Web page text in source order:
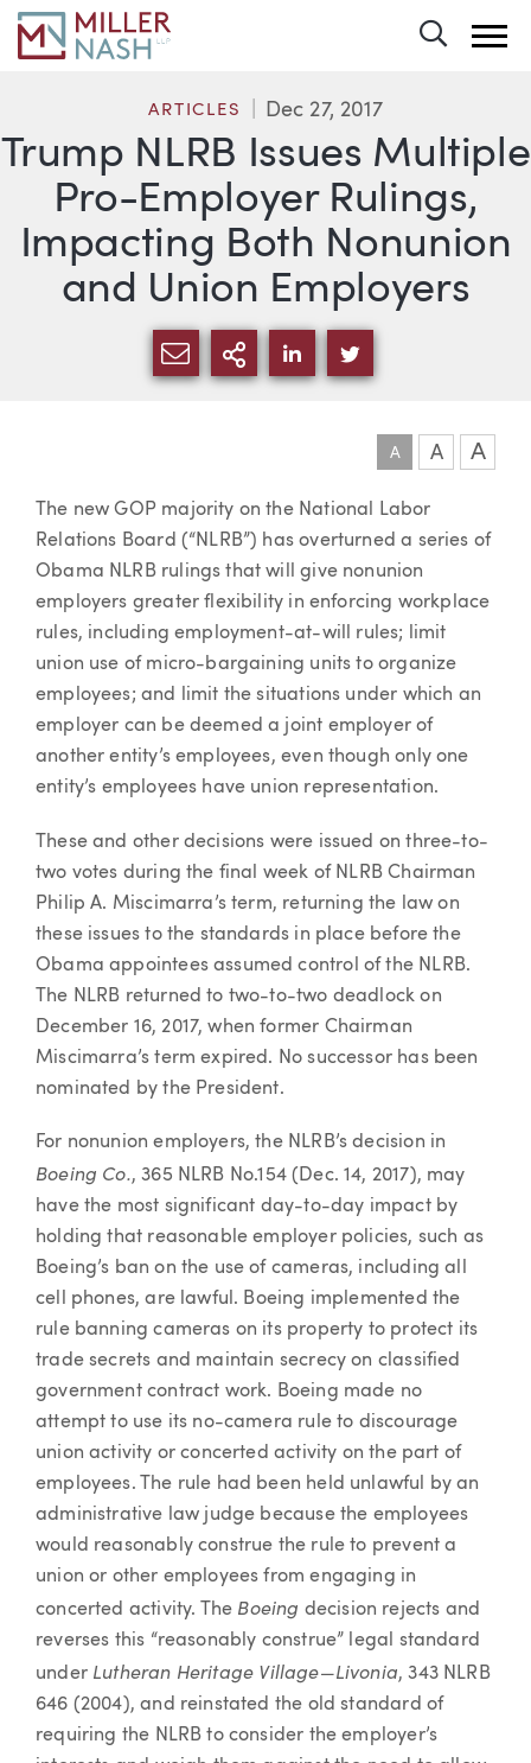
Trump NLRB Issues Multiple
Pro-Employer Rulings,
Impacting Both Nonunion
and Union Employers
ARTICLES Dec 27, 2017
SHARE VIA EMAIL
MORE SHARING
SHARE VIA LINKEDIN
SHARE VIA
A A A
Article
The new GOP majority on the National Labor
Relations Board (“NLRB”) has overturned a series of
Obama NLRB rulings that will give nonunion
employers greater flexibility in enforcing workplace
rules, including employment-at-will rules; limit
union use of micro-bargaining units to organize
employees; and limit the situations under which an
employer can be deemed a joint employer of
another entity’s employees, even though only one
entity’s employees have union representation.
These and other decisions were issued on three-to-
two votes during the final week of NLRB Chairman
Philip A. Miscimarra’s term, returning the law on
these issues to the standards in place before the
Obama appointees assumed control of the NLRB.
The NLRB returned to two-to-two deadlock on
December 16, 2017, when former Chairman
Miscimarra’s term expired. No successor has been
nominated by the President.
For nonunion employers, the NLRB’s decision in
Boeing Co., 365 NLRB No.154 (Dec. 14, 2017), may
have the most significant day-to-day impact by
holding that reasonable employer policies, such as
Boeing’s ban on the use of cameras, including all
cell phones, are lawful. Boeing implemented the
rule banning cameras on its property to protect its
trade secrets and maintain secrecy on classified
government contract work. Boeing made no
attempt to use its no-camera rule to discourage
union activity or concerted activity on the part of
employees. The rule had been held unlawful by an
administrative law judge because the employees
would reasonably construe the rule to prevent a
union or other employees from engaging in
concerted activity. The Boeing decision rejects and
reverses this “reasonably construe” legal standard
under Lutheran Heritage Village—Livonia, 343 NLRB
646 (2004), and reinstated the old standard of
requiring the NLRB to consider the employer’s